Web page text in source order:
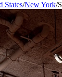
States/New York/